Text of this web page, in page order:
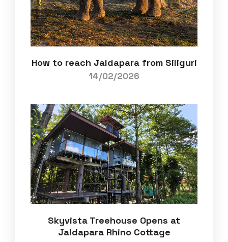
How to reach Jaldapara from Siliguri
14/02/2026
Skyvista Treehouse Opens at
Jaldapara Rhino Cottage